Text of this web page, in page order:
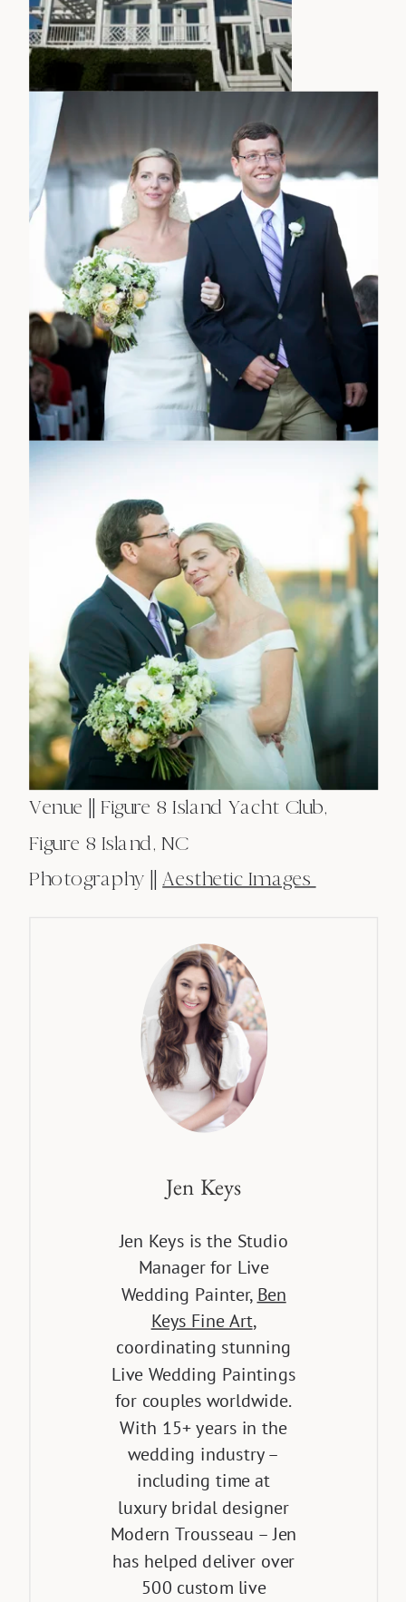
Venue || Figure 8 Island Yacht Club,
Figure 8 Island, NC
Photography ||Aesthetic Images
Jen Keys
Jen Keys is the Studio
Manager for Live
Wedding Painter, Ben
Keys Fine Art,
coordinating stunning
Live Wedding Paintings
for couples worldwide.
With 15+ years in the
wedding industry –
including time at
luxury bridal designer
Modern Trousseau – Jen
has helped deliver over
500 custom live